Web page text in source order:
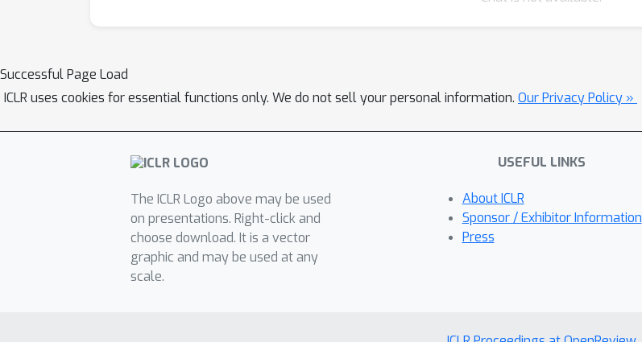
Successful Page Load
ICLR uses cookies for essential functions only. We do not sell your personal information. Our Privacy Policy »
The ICLR Logo above may be used
on presentations. Right-click and
choose download. It is a vector
graphic and may be used at any
scale.
USEFUL LINKS
About ICLR
Sponsor / Exhibitor Information
Press